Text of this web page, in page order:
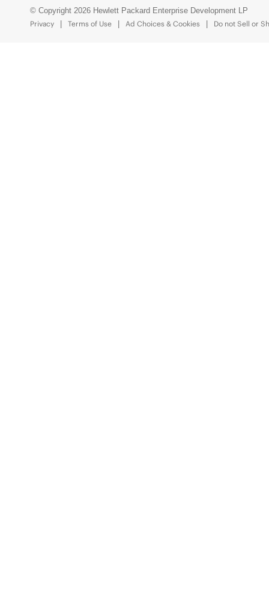
© Copyright 2026 Hewlett Packard Enterprise Development LP
Privacy
Terms of Use Ad Choices & Cookies Do not Sell or